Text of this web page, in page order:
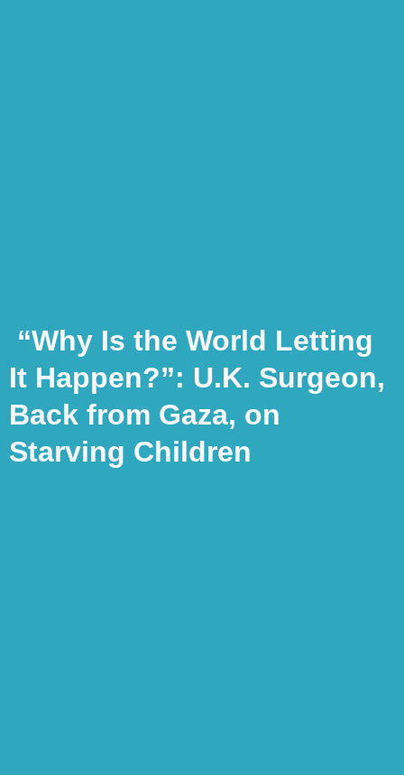
“Why Is the World Letting
It Happen?”: U.K. Surgeon,
Back from Gaza, on
Starving Children